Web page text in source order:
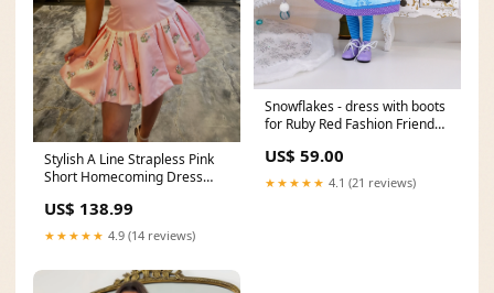
Stylish A Line Strapless Pink
Short Homecoming Dress
US$ 138.99
★★★★★ 4.9 (14 reviews)
Snowflakes - dress with boots
for Ruby Red Fashion Friends
US$ 59.00
★★★★★ 4.1 (21 reviews)